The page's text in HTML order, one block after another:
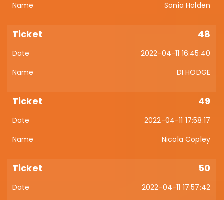
Sonia Holden
48
2022-04-11 16:45:40
DI HODGE
49
2022-04-11 17:58:17
Nicola Copley
50
2022-04-11 17:57:42